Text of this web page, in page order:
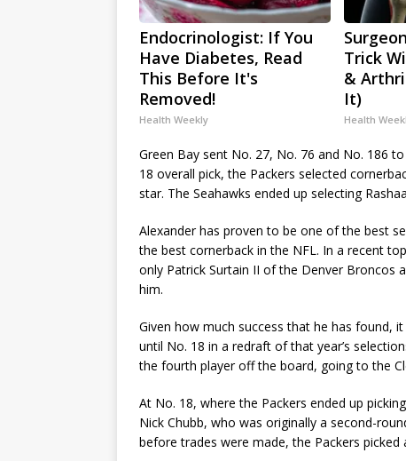
Endocrinologist: If You
Have Diabetes, Read
This Before It's
Removed!
Health Weekly
Trick
&
It)
Health
Green Bay sent No. 27, No. 76 and No. 186
18 overall pick, the Packers selected
star. The Seahawks ended up selecting
Alexander has proven to be one of the best
the best cornerback in the NFL. In a recent
only Patrick Surtain II of the Denver Broncos
him.
Given how much success that he has found,
until No. 18 in a redraft of that year’s
the fourth player off the board, going to the
At No. 18, where the Packers ended up
Nick Chubb, who was originally a second-
before trades were made, the Packers